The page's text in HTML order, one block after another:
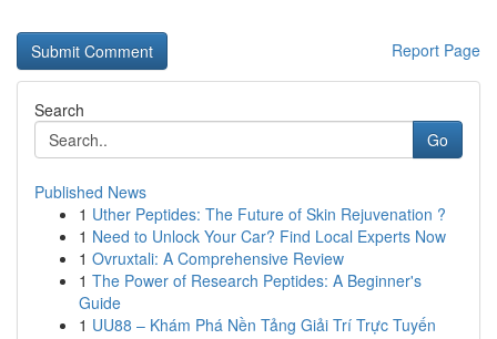
Report Page
Search
Go
Published News
1 Uther Peptides: The Future of Skin Rejuvenation ?
1 Need to Unlock Your Car? Find Local Experts Now
1 Ovruxtali: A Comprehensive Review
1 The Power of Research Peptides: A Beginner's
Guide
1 UU88 – Khám Phá Nền Tảng Giải Trí Trực Tuyến